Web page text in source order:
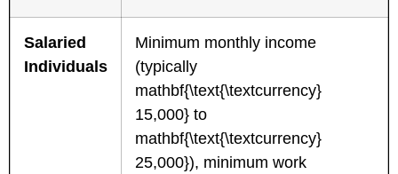
Salaried
Individuals
Minimum monthly income
(typically
mathbf{\text{\textcurrency}
15,000} to
mathbf{\text{\textcurrency}
25,000}), minimum work